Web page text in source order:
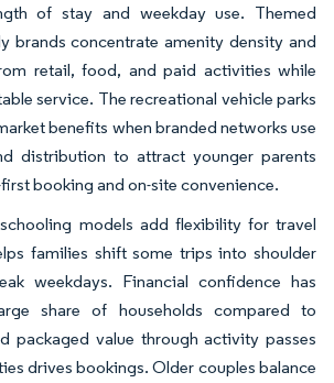
of stay and weekday use. Themed
brands concentrate amenity density and
retail, food, and paid activities while
service. The recreational vehicle parks
benefits when branded networks use
distribution to attract younger parents
booking and on-site convenience.
models add flexibility for travel
families shift some trips into shoulder
weekdays. Financial confidence has
share of households compared to
packaged value through activity passes
drives bookings. Older couples balance